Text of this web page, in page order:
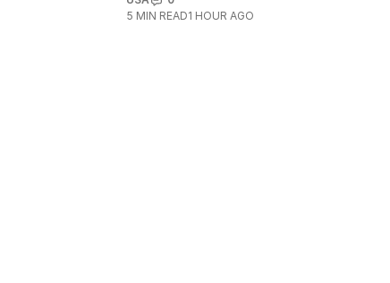
5 MIN READ1 HOUR AGO